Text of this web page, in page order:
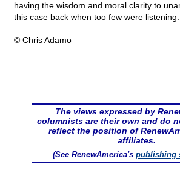
having the wisdom and moral clarity to
this case back when too few were listening.
© Chris Adamo
The views expressed by
columnists are their own and do
reflect the position of
affiliates.
(See RenewAmerica's publishing